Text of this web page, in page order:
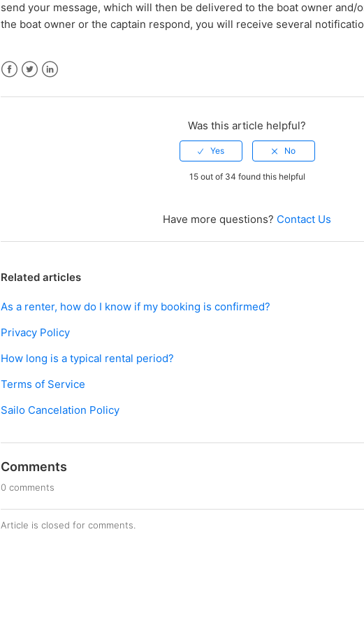
send your message, which will then be delivered to the boat owner and/
the boat owner or the captain respond, you will receive several
Was this article helpful?
15 out of 34 found this helpful
Have more questions? Contact Us
Related articles
As a renter, how do I know if my booking is confirmed?
Privacy Policy
How long is a typical rental period?
Terms of Service
Sailo Cancelation Policy
Comments
0 comments
Article is closed for comments.